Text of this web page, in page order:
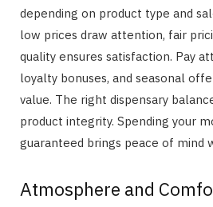
depending on product type and
low prices draw attention, fair
quality ensures satisfaction. Pay
loyalty bonuses, and seasonal
value. The right dispensary
product integrity. Spending your
guaranteed brings peace of mind
Atmosphere and